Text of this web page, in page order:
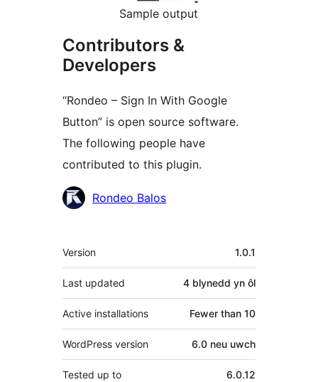
Sample output
Contributors &
Developers
“Rondeo – Sign In With Google
Button” is open source software.
The following people have
contributed to this plugin.
CyfranwyrRondeo Balos
Meta
Version 1.0.1
Last updated 4 blynedd yn ôl
Active installations Fewer than 10
WordPress version 6.0 neu uwch
Tested up to 6.0.12